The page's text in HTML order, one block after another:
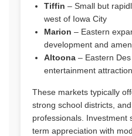
Tiffin – Small but
west of Iowa City
Marion – Eastern
development and
Altoona – Eastern
entertainment
These markets typically
strong school districts,
professionals. Investment
term appreciation with